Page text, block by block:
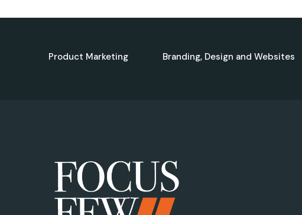
Product Marketing Branding, Design and Websites